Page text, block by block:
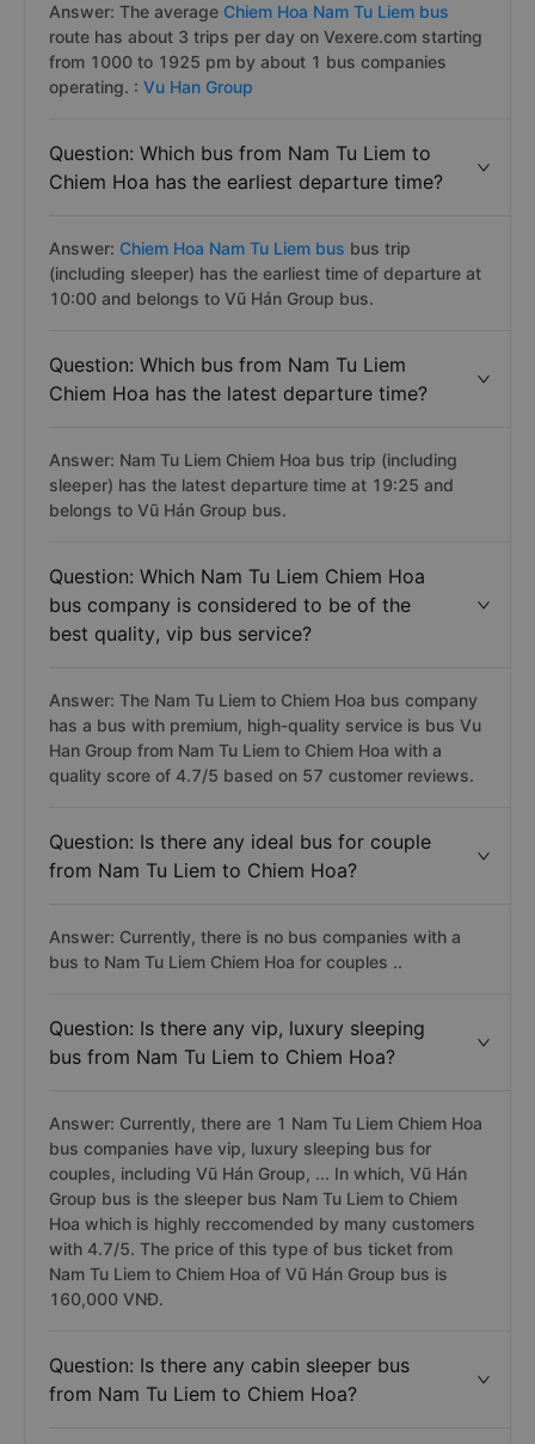
Answer: The average Chiem Hoa Nam Tu Liem bus
route has about 3 trips per day on Vexere.com starting
from 1000 to 1925 pm by about 1 bus companies
operating. : Vu Han Group
Question: Which bus from Nam Tu Liem to
Chiem Hoa has the earliest departure time?
Answer: Chiem Hoa Nam Tu Liem bus bus trip
(including sleeper) has the earliest time of departure at
10:00 and belongs to Vũ Hán Group bus.
Question: Which bus from Nam Tu Liem
Chiem Hoa has the latest departure time?
Answer: Nam Tu Liem Chiem Hoa bus trip (including
sleeper) has the latest departure time at 19:25 and
belongs to Vũ Hán Group bus.
Question: Which Nam Tu Liem Chiem Hoa
bus company is considered to be of the
best quality, vip bus service?
Answer: The Nam Tu Liem to Chiem Hoa bus company
has a bus with premium, high-quality service is bus Vu
Han Group from Nam Tu Liem to Chiem Hoa with a
quality score of 4.7/5 based on 57 customer reviews.
Question: Is there any ideal bus for couple
from Nam Tu Liem to Chiem Hoa?
Answer: Currently, there is no bus companies with a
bus to Nam Tu Liem Chiem Hoa for couples ..
Question: Is there any vip, luxury sleeping
bus from Nam Tu Liem to Chiem Hoa?
Answer: Currently, there are 1 Nam Tu Liem Chiem Hoa
bus companies have vip, luxury sleeping bus for
couples, including Vũ Hán Group, ... In which, Vũ Hán
Group bus is the sleeper bus Nam Tu Liem to Chiem
Hoa which is highly reccomended by many customers
with 4.7/5. The price of this type of bus ticket from
Nam Tu Liem to Chiem Hoa of Vũ Hán Group bus is
160,000 VNĐ.
Question: Is there any cabin sleeper bus
from Nam Tu Liem to Chiem Hoa?